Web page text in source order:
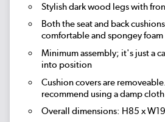
Stylish dark wood legs with
Both the seat and back
comfortable and spongey foam
Minimum assembly; it's just a
into position
Cushion covers are
recommend using a damp cloth
Overall dimensions: H85 x